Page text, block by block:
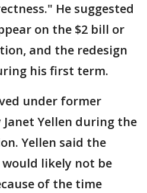
He suggested
on the $2 bill or
and the redesign
his first term.
under former
Yellen during the
Yellen said the
would likely not be
of the time